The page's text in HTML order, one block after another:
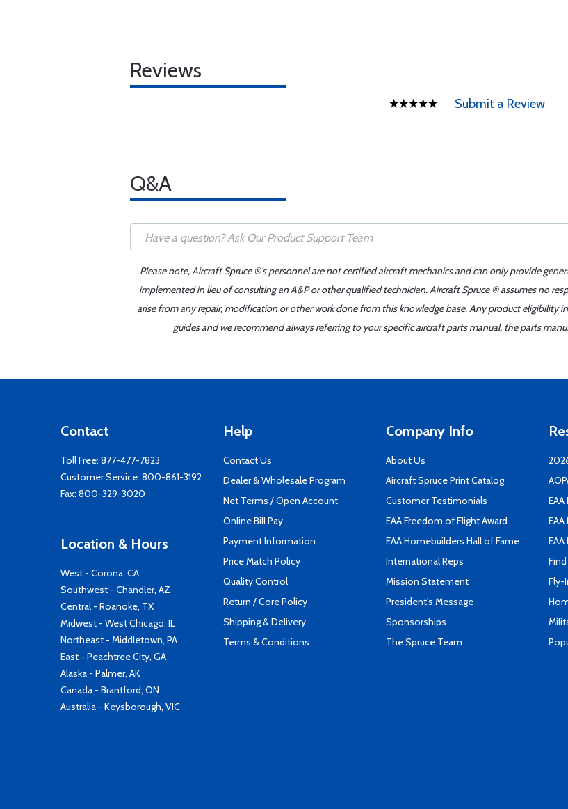
Reviews
Submit a Review
Q&A
Please note, Aircraft Spruce ®'s personnel are not certified aircraft mechanics and can only provide
implemented in lieu of consulting an A&P or other qualified technician. Aircraft Spruce ® assumes no
arise from any repair, modification or other work done from this knowledge base. Any product eligibility
guides and we recommend always referring to your specific aircraft parts manual, the parts
Contact
Toll Free: 877-477-7823
Customer Service: 800-861-3192
Fax: 800-329-3020
Location & Hours
West - Corona, CA
Southwest - Chandler, AZ
Central - Roanoke, TX
Midwest - West Chicago, IL
Northeast - Middletown, PA
East - Peachtree City, GA
Alaska - Palmer, AK
Canada - Brantford, ON
Australia - Keysborough, VIC
Help
Contact Us
Dealer & Wholesale Program
Net Terms / Open Account
Online Bill Pay
Payment Information
Price Match Policy
Quality Control
Return / Core Policy
Shipping & Delivery
Terms & Conditions
Company Info
About Us
Aircraft Spruce Print Catalog
Customer Testimonials
EAA Freedom of Flight Award
EAA Homebuilders Hall of Fame
International Reps
Mission Statement
President's Message
Sponsorships
The Spruce Team
Fly-